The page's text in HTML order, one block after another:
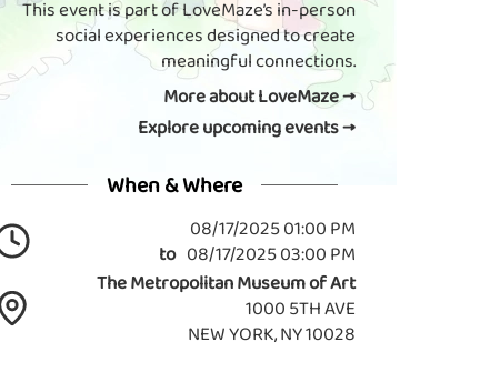
This event is part of LoveMaze’s in-person
social experiences designed to create
meaningful connections.
More about LoveMaze →
Explore upcoming events →
When & Where
08/17/2025 01:00 PM
to 08/17/2025 03:00 PM
The Metropolitan Museum of Art
1000 5TH AVE
NEW YORK, NY 10028